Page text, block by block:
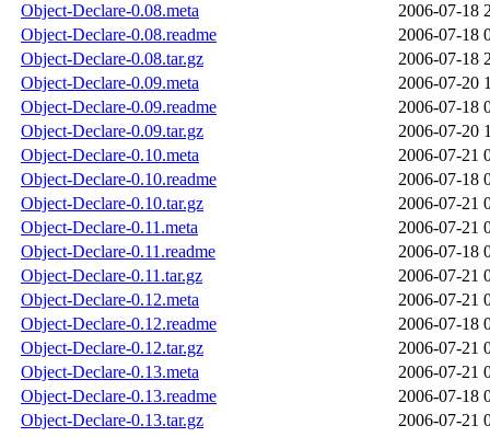
Object-Declare-0.08.meta
2006-07-18
Object-Declare-0.08.readme
2006-07-18
Object-Declare-0.08.tar.gz
2006-07-18
Object-Declare-0.09.meta
2006-07-20
Object-Declare-0.09.readme
2006-07-18
Object-Declare-0.09.tar.gz
2006-07-20
Object-Declare-0.10.meta
2006-07-21
Object-Declare-0.10.readme
2006-07-18
Object-Declare-0.10.tar.gz
2006-07-21
Object-Declare-0.11.meta
2006-07-21
Object-Declare-0.11.readme
2006-07-18
Object-Declare-0.11.tar.gz
2006-07-21
Object-Declare-0.12.meta
2006-07-21
Object-Declare-0.12.readme
2006-07-18
Object-Declare-0.12.tar.gz
2006-07-21
Object-Declare-0.13.meta
2006-07-21
Object-Declare-0.13.readme
2006-07-18
Object-Declare-0.13.tar.gz
2006-07-21